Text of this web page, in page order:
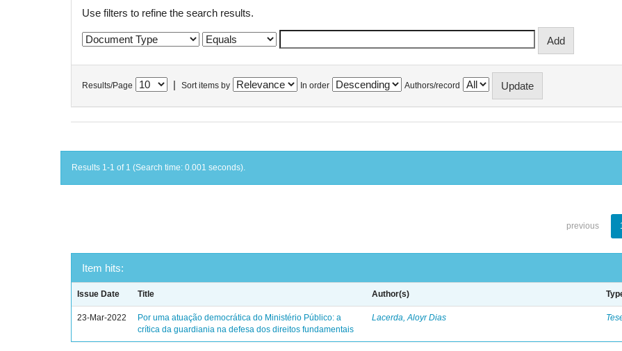
Use filters to refine the search results.
Results/Page Sort items by In order Authors/record
Results 1-1 of 1 (Search time: 0.001 seconds).
previous
Item hits:
Issue Date Title Author(s)
23-Mar-2022
Por uma atuação democrática do Ministério Público: a
crítica da guardiania na defesa dos direitos fundamentais
Lacerda, Aloyr Dias